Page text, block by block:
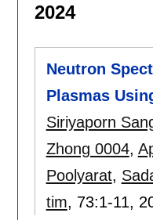
2024
Neutron
Plasmas
Siriyaporn
Zhong 0004,
Poolyarat,
tim, 73:1-11,